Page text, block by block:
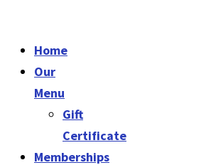
Home
Our
Menu
Gift
Certificate
Memberships